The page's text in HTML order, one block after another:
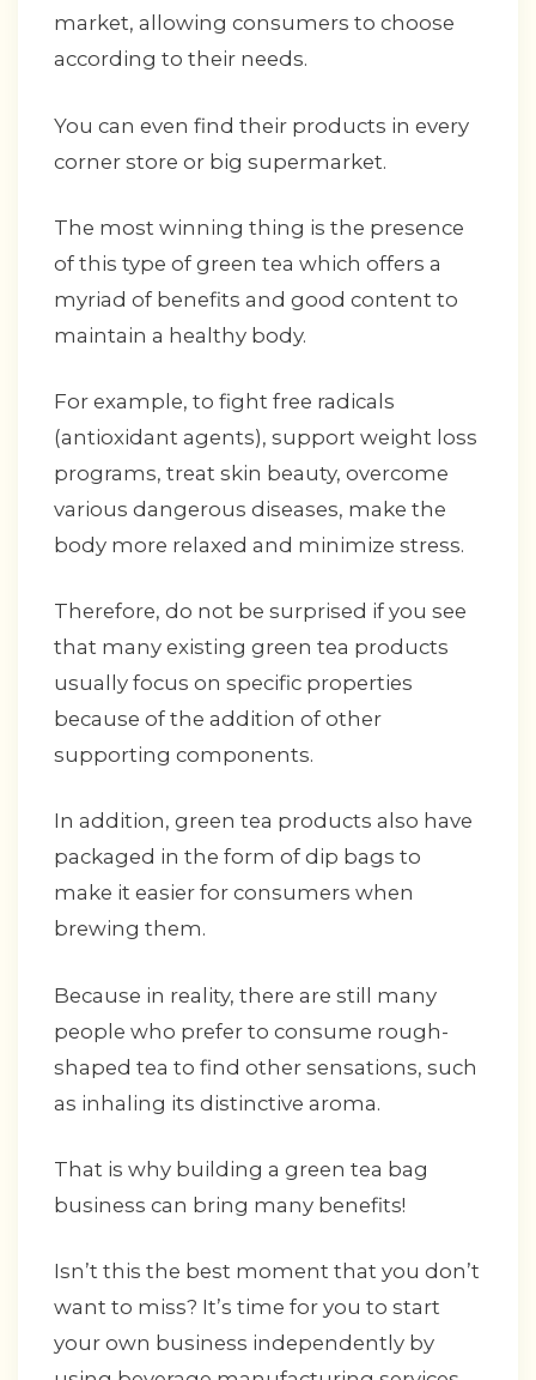
market, allowing consumers to choose
according to their needs.
You can even find their products in every
corner store or big supermarket.
The most winning thing is the presence
of this type of green tea which offers a
myriad of benefits and good content to
maintain a healthy body.
For example, to fight free radicals
(antioxidant agents), support weight loss
programs, treat skin beauty, overcome
various dangerous diseases, make the
body more relaxed and minimize stress.
Therefore, do not be surprised if you see
that many existing green tea products
usually focus on specific properties
because of the addition of other
supporting components.
In addition, green tea products also have
packaged in the form of dip bags to
make it easier for consumers when
brewing them.
Because in reality, there are still many
people who prefer to consume rough-
shaped tea to find other sensations, such
as inhaling its distinctive aroma.
That is why building a green tea bag
business can bring many benefits!
Isn’t this the best moment that you don’t
want to miss? It’s time for you to start
your own business independently by